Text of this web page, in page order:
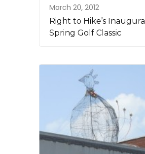
March 20, 2012
Right to Hike’s Inaugural
Spring Golf Classic